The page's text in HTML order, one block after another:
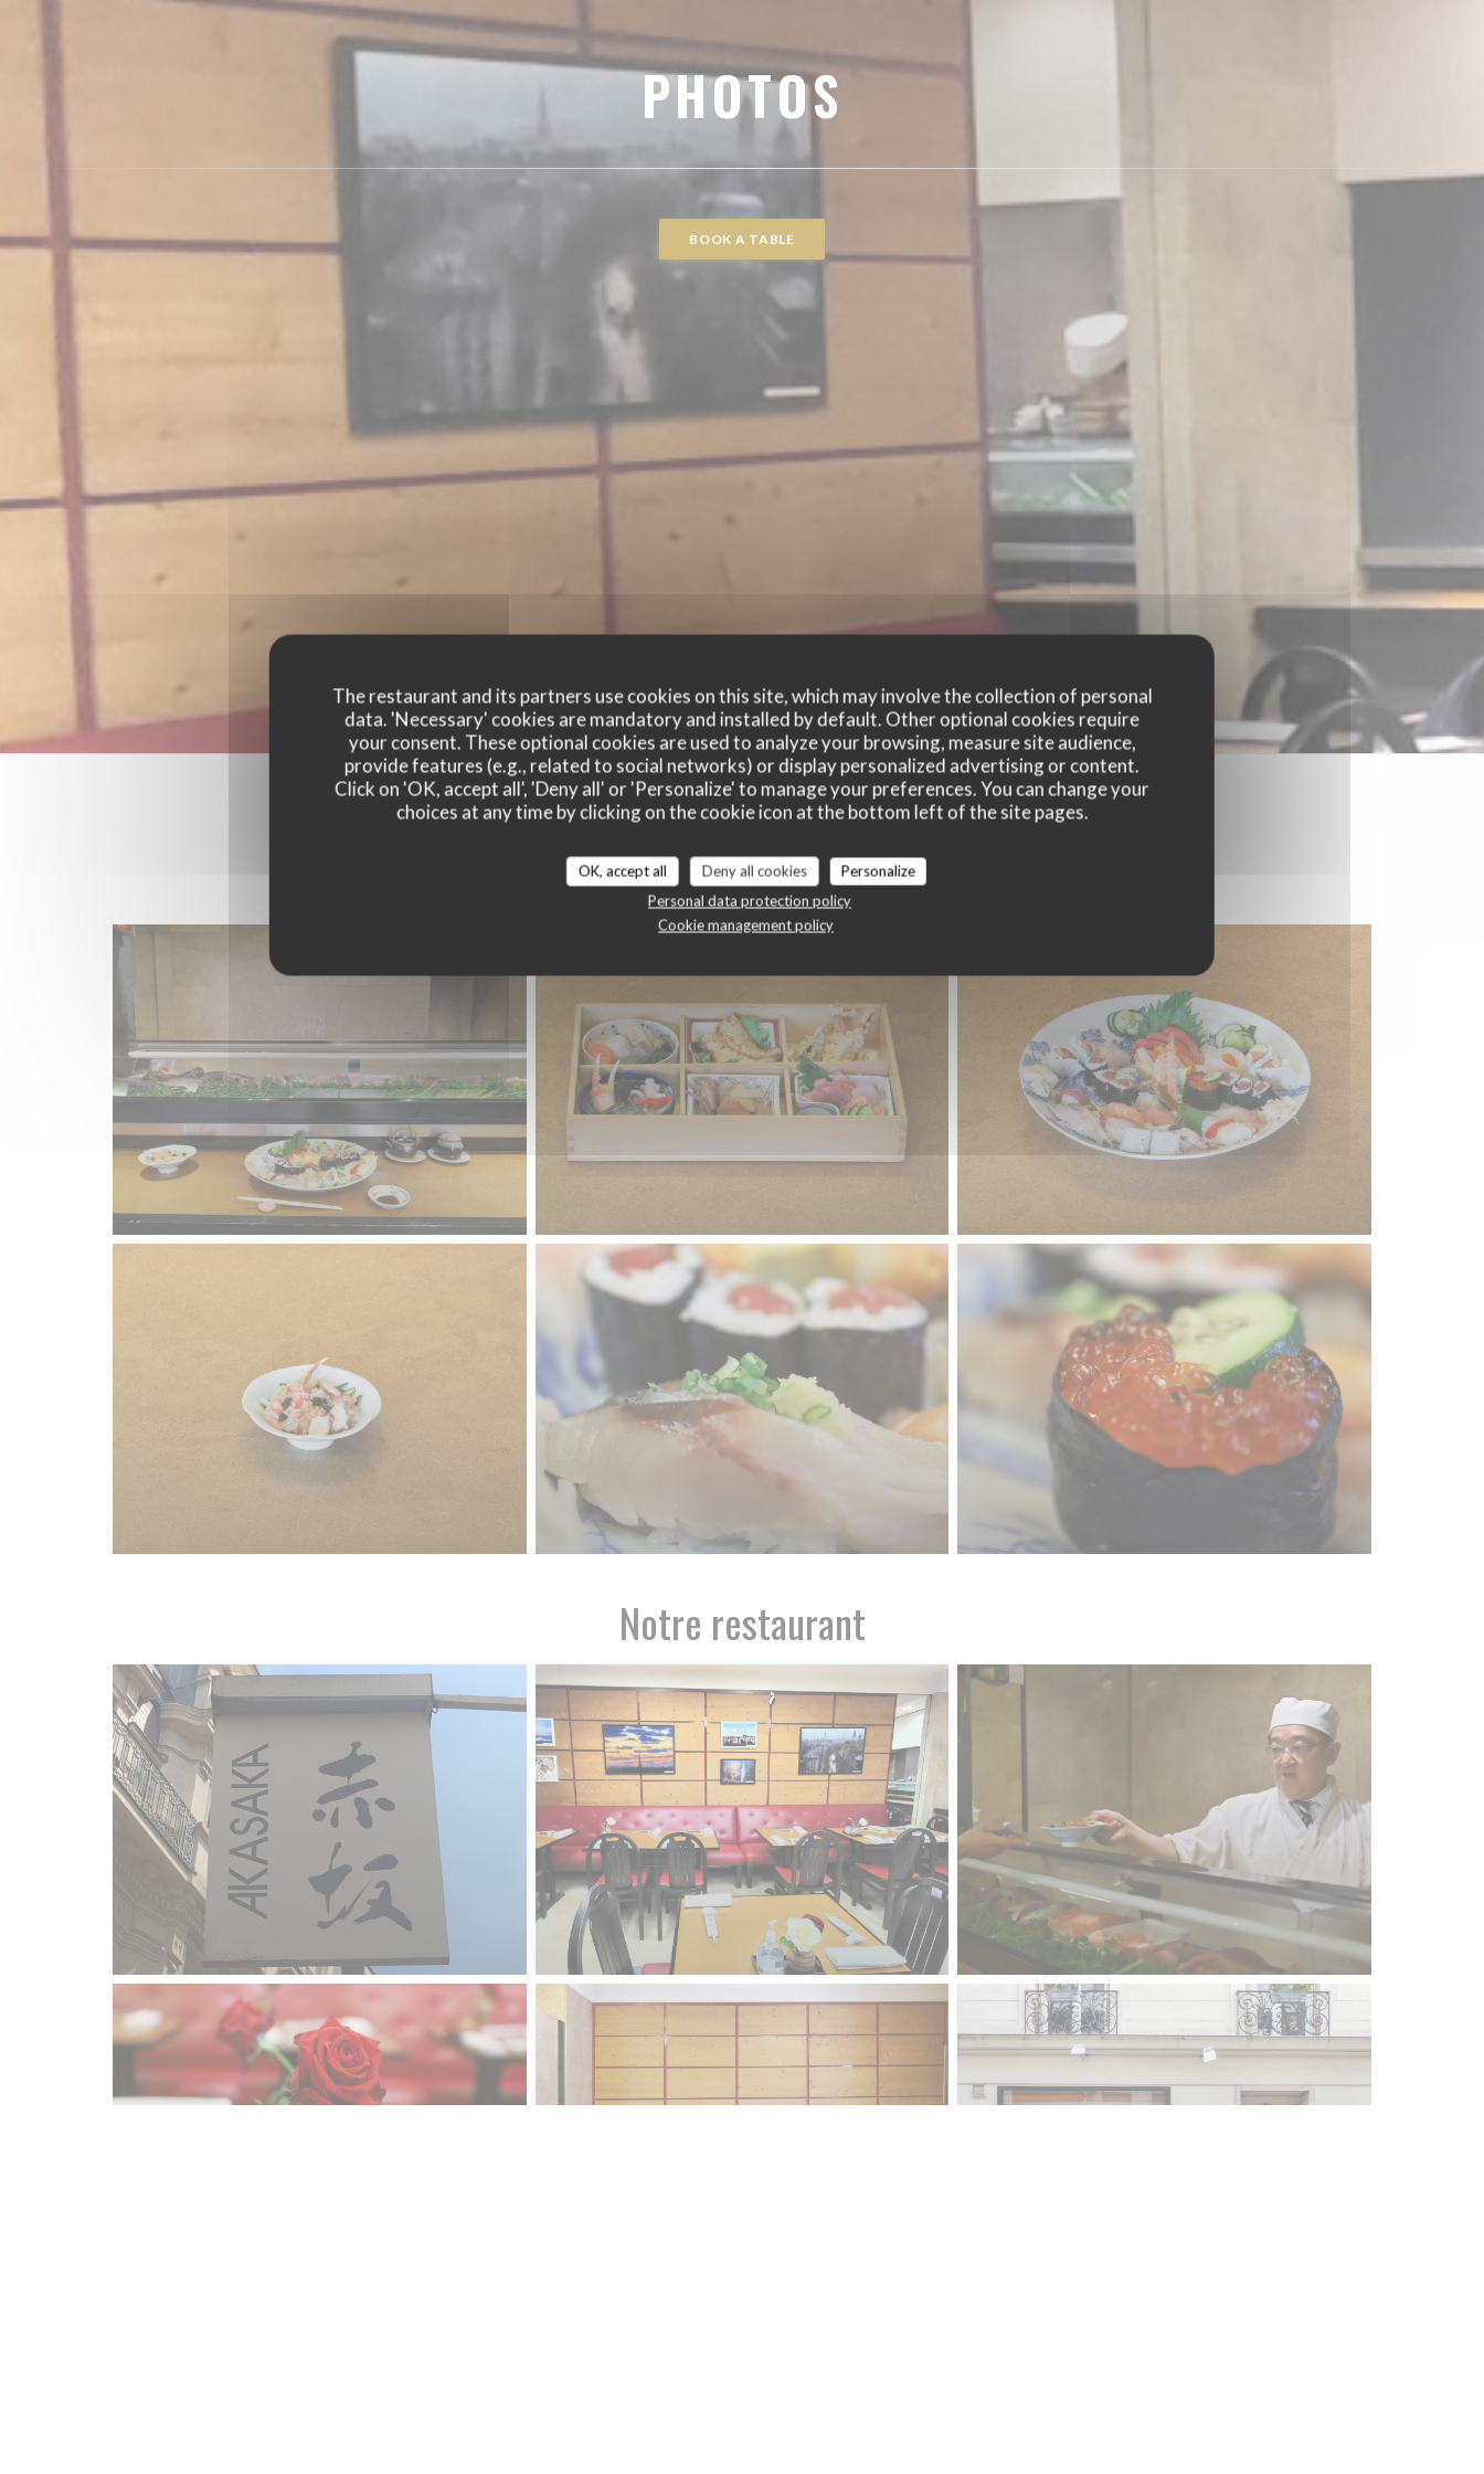
The restaurant and its partners use cookies on this site, which may involve the collection of personal
data. 'Necessary' cookies are mandatory and installed by default. Other optional cookies require
your consent. These optional cookies are used to analyze your browsing, measure site audience,
provide features (e.g., related to social networks) or display personalized advertising or content.
Click on 'OK, accept all', 'Deny all' or 'Personalize' to manage your preferences. You can change your
choices at any time by clicking on the cookie icon at the bottom left of the site pages.
OK, accept all Deny all cookies
Personalize
Personal data protection policy
Cookie management policy
PHOTOS
BOOK A TABLE
Nos plats
Notre restaurant